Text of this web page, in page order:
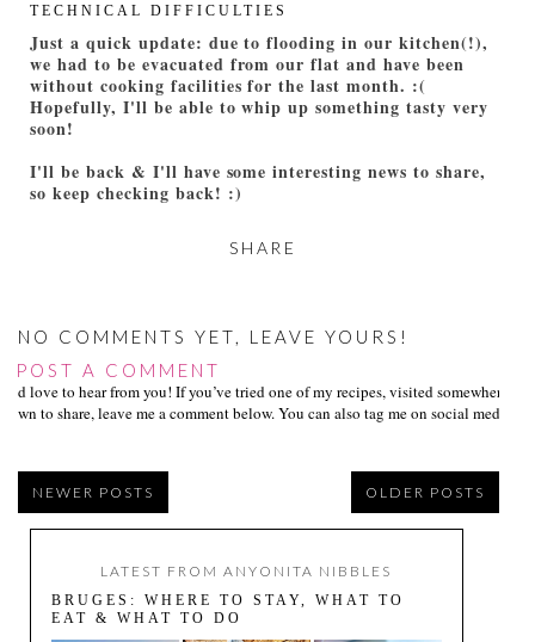
TECHNICAL DIFFICULTIES
Just a quick update: due to flooding in our kitchen(!),
we had to be evacuated from our flat and have been
without cooking facilities for the last month. :(
Hopefully, I'll be able to whip up something tasty very
soon!
I'll be back & I'll have some interesting news to share,
so keep checking back! :)
SHARE
NO COMMENTS YET, LEAVE YOURS!
POST A COMMENT
I’d love to hear from you! If you’ve tried one of my recipes, visited somewhere
own to share, leave me a comment below. You can also tag me on social media
NEWER POSTS OLDER POSTS
LATEST FROM ANYONITA NIBBLES
BRUGES: WHERE TO STAY, WHAT TO
EAT & WHAT TO DO